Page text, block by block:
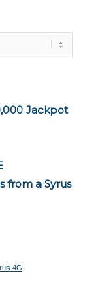
Jackpot
from a Syrus
4G